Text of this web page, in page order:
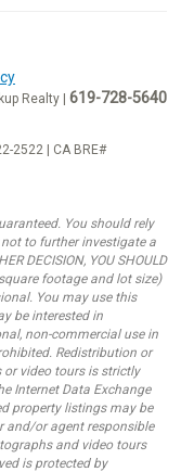
Realty | 619-728-5640
2522 | CA BRE#
You should rely
to further investigate a
DECISION, YOU SHOULD
square footage and lot size)
You may use this
be interested in
non-commercial use in
Redistribution or
video tours is strictly
Internet Data Exchange
property listings may be
and/or agent responsible
and video tours
is protected by